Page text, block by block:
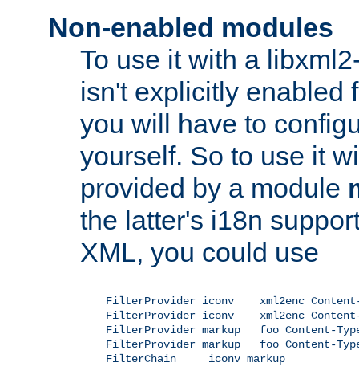
Non-enabled modules
To use it with a
isn't explicitly enabled
you will have to
yourself. So to use it
provided by a module
the latter's i18n
XML, you could use
FilterProvider iconv    xml2enc
FilterProvider iconv    xml2enc
FilterProvider markup   foo Content-
FilterProvider markup   foo Content-
    FilterChain     iconv markup